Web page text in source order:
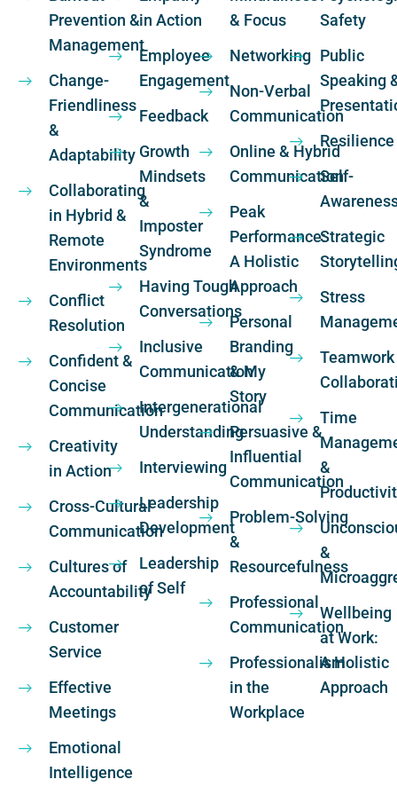
Prevention &
Management
Change-
Friendliness
&
Adaptability
Collaborating
in Hybrid &
Remote
Environments
Conflict
Resolution
Confident &
Concise
Communication
Creativity
in Action
Cross-Cultural
Communication
Cultures of
Accountability
Customer
Service
Effective
Meetings
Emotional
Intelligence
in Action
Employee
Engagement
Feedback
Growth
Mindsets
&
Imposter
Syndrome
Having Tough
Conversations
Inclusive
Communication
Intergenerational
Understanding
Interviewing
Leadership
Development
Leadership
of Self
& Focus
Networking
Non-Verbal
Communication
Online & Hybrid
Communication
Peak
Performance:
A Holistic
Approach
Personal
Branding
& My
Story
Persuasive &
Influential
Communication
Problem-Solving
&
Resourcefulness
Professional
Communication
Professionalism
in the
Workplace
Safety
Public
Speaking
Resilience
Self-
Strategic
Stress
Teamwork
Time
&
&
Wellbeing
at Work:
A Holistic
Approach